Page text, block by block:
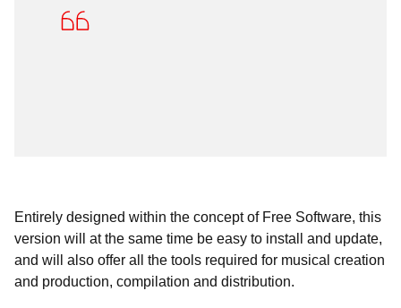
Entirely designed within the concept of Free Software, this
version will at the same time be easy to install and update,
and will also offer all the tools required for musical creation
and production, compilation and distribution.